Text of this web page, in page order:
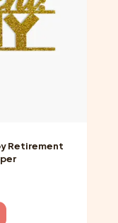
the
product
page
Retirement
This